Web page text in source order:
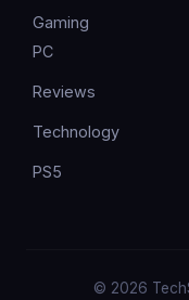
Gaming
PC
Reviews
Technology
PS5
© 2026